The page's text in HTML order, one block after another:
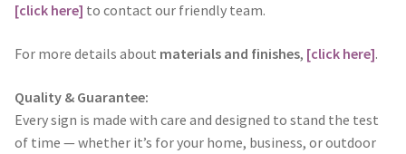
[click here] to contact our friendly team.
For more details about materials and finishes, [click here].
Quality & Guarantee:
Every sign is made with care and designed to stand the test
of time — whether it’s for your home, business, or outdoor